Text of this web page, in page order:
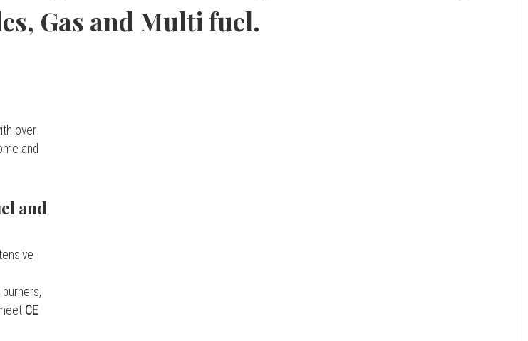
Gas and Multi fuel.
over
and
and
CE